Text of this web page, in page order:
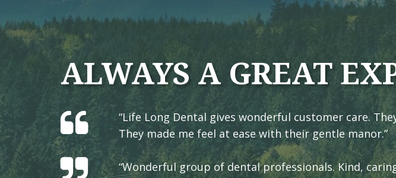
ALWAYS A GREAT
“Life Long Dental gives wonderful customer care.
They made me feel at ease with their gentle manor.”
“Wonderful group of dental professionals. Kind,